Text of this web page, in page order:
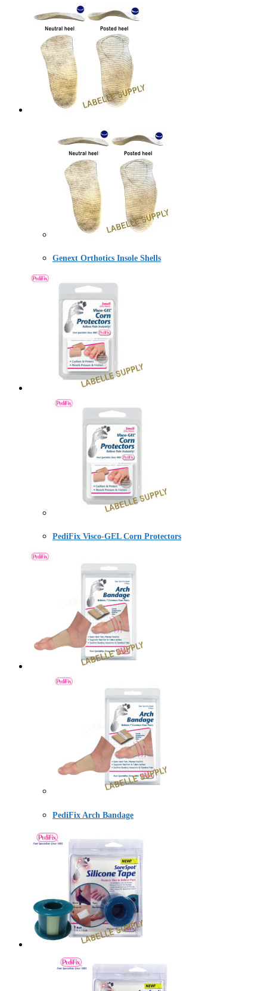
Genext Orthotics Insole Shells
PediFix Visco-GEL Corn Protectors
PediFix Arch Bandage